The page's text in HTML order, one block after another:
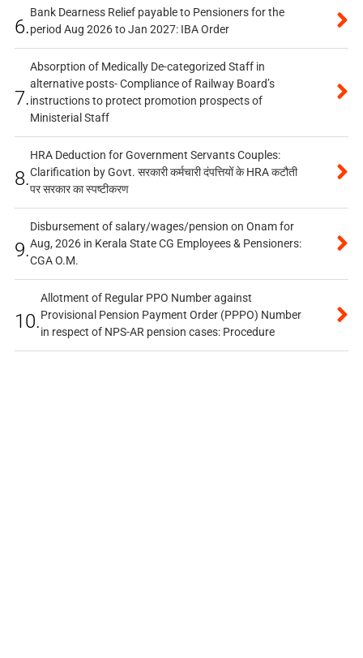
6.
Bank Dearness Relief payable to Pensioners for the
period Aug 2026 to Jan 2027: IBA Order
7.
Absorption of Medically De-categorized Staff in
alternative posts- Compliance of Railway Board’s
instructions to protect promotion prospects of
Ministerial Staff
8.
HRA Deduction for Government Servants Couples:
Clarification by Govt. सरकारी कर्मचारी दंपत्तियों के HRA कटौती
पर सरकार का स्पष्टीकरण
9.
Disbursement of salary/wages/pension on Onam for
Aug, 2026 in Kerala State CG Employees & Pensioners:
CGA O.M.
10.
Allotment of Regular PPO Number against
Provisional Pension Payment Order (PPPO) Number
in respect of NPS-AR pension cases: Procedure